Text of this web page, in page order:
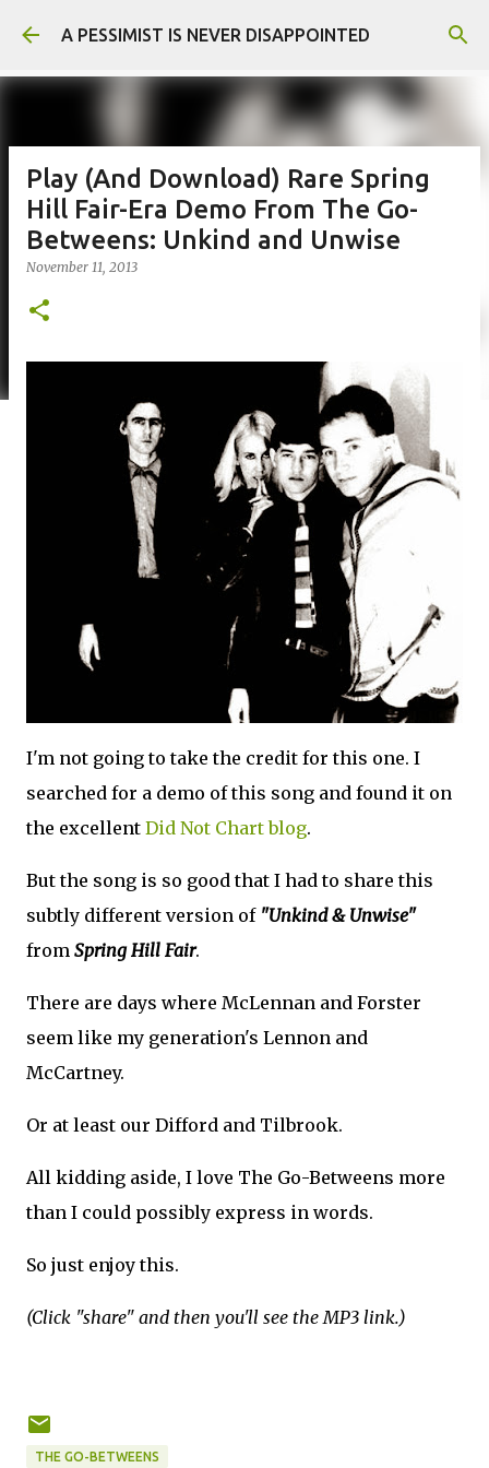
Skip to main content
A PESSIMIST IS NEVER DISAPPOINTED
Play (And Download) Rare Spring
Hill Fair-Era Demo From The Go-
Betweens: Unkind and Unwise
November 11, 2013
I'm not going to take the credit for this one. I
searched for a demo of this song and found it on
the excellent Did Not Chart blog.
But the song is so good that I had to share this
subtly different version of "Unkind & Unwise"
from Spring Hill Fair.
There are days where McLennan and Forster
seem like my generation's Lennon and
McCartney.
Or at least our Difford and Tilbrook.
All kidding aside, I love The Go-Betweens more
than I could possibly express in words.
So just enjoy this.
(Click "share" and then you'll see the MP3 link.)
THE GO-BETWEENS